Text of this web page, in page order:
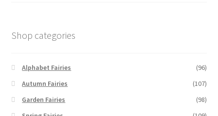
Shop categories
Alphabet Fairies
(96)
Autumn Fairies
(107)
Garden Fairies
(98)